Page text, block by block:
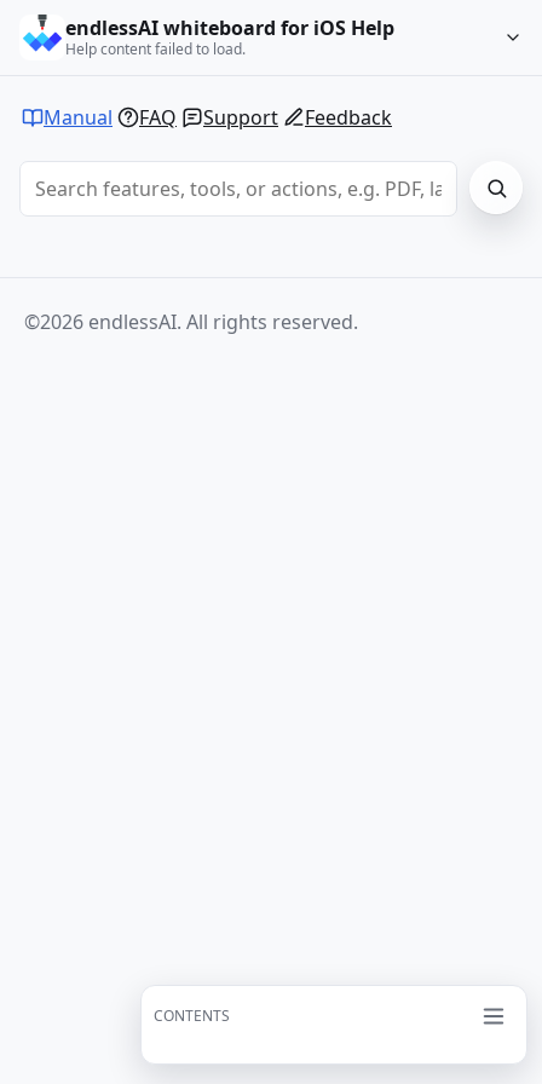
endlessAI whiteboard for iOS Help
Help content failed to load.
Manual FAQ Support Feedback
CONTENTS
©2026 endlessAI. All rights reserved.